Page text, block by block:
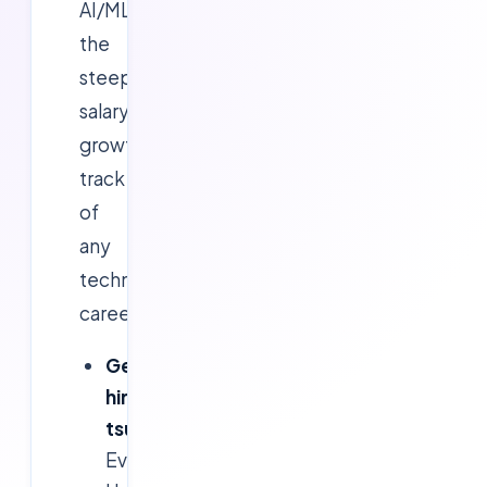
AI/ML
the
steepest
salary-
growth
track
of
any
technical
career:
GenAI
hiring
tsunami:
Every